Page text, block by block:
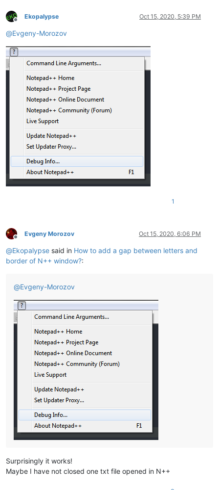
Offline
Ekopalypse Oct 15, 2020, 5:39 PM
@Evgeny-Morozov
1
Offline
Evgeny Morozov Oct 15, 2020, 6:06 PM
@Ekopalypse said in How to add a gap between letters and
border of N++ window?:
@Evgeny-Morozov
Surprisingly it works!
Maybe I have not closed one txt file opened in N++